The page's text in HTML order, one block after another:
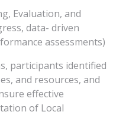
Evaluation, and
data- driven
assessments)
participants identified
and resources, and
effective
of Local